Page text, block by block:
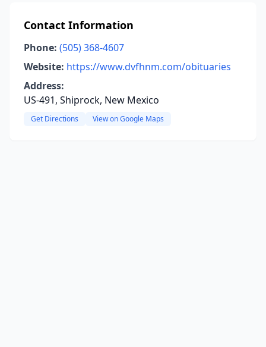
Contact Information
Phone: (505) 368-4607
Website: https://www.dvfhnm.com/obituaries
Address:
US-491, Shiprock, New Mexico
Get Directions View on Google Maps